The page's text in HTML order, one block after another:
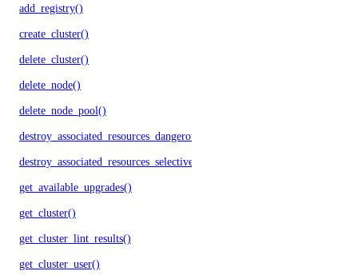
add_registry()
create_cluster()
delete_cluster()
delete_node()
delete_node_pool()
destroy_associated_resources_dangerous()
destroy_associated_resources_selective()
get_available_upgrades()
get_cluster()
get_cluster_lint_results()
get_cluster_user()